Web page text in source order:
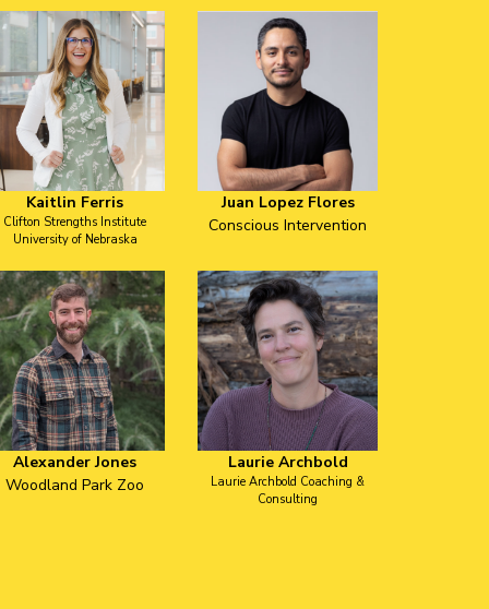
Kaitlin Ferris
Clifton Strengths Institute
University of Nebraska
Juan Lopez Flores
Conscious Intervention
Alexander Jones
Woodland Park Zoo
Laurie Archbold
Laurie Archbold Coaching &
Consulting